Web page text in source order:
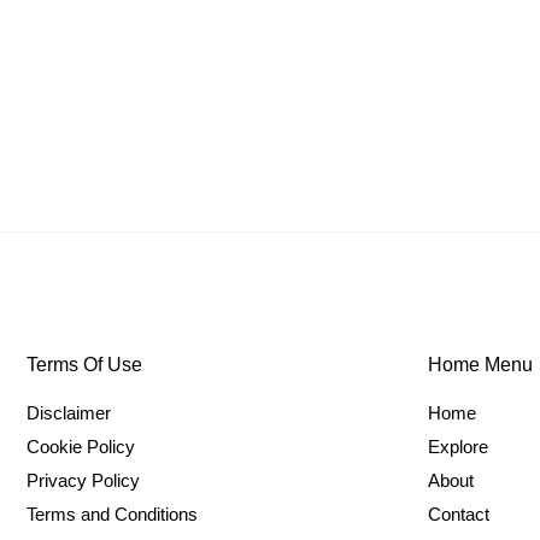
Terms Of Use
Disclaimer
Cookie Policy
Privacy Policy
Terms and Conditions
Home Menu
Home
Explore
About
Contact